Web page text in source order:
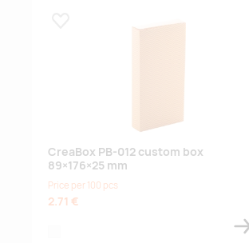
CreaBox PB-012 custom box
89×176×25 mm
Price per 100 pcs
2.71 €